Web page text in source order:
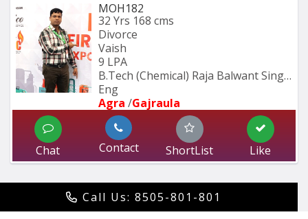
MOH182
32 Yrs 168 cms
Divorce
Vaish
9 LPA
B.Tech (Chemical) Raja Balwant Singh
Eng
Agra /Gajraula
Chat Contact ShortList Like
Call Us: 8505-801-801